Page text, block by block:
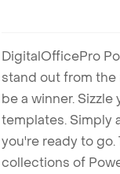
DigitalOfficePro
stand out from
be a winner.
templates. Simply
you're ready to
collections of